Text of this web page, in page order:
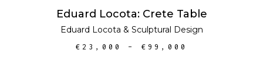
Eduard Locota: Crete Table
Eduard Locota & Sculptural Design
€ 23,000 – € 99,000